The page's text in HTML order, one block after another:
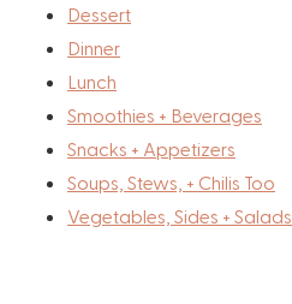
Dessert
Dinner
Lunch
Smoothies + Beverages
Snacks + Appetizers
Soups, Stews, + Chilis Too
Vegetables, Sides + Salads